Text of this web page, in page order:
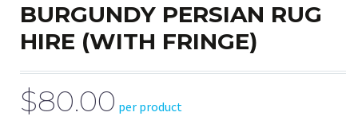
BURGUNDY PERSIAN RUG
HIRE (WITH FRINGE)
$80.00 per product